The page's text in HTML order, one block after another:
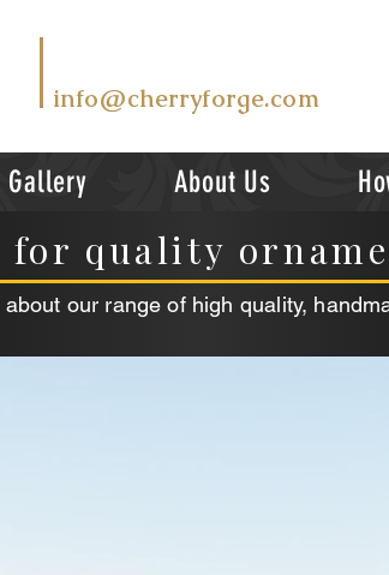
info@cherryforge.com
Gallery About Us
for quality
about our range of high quality,